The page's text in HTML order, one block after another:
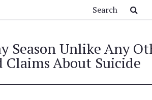
Season Unlike Any
Claims About Suicide